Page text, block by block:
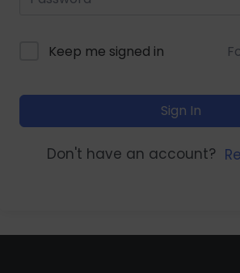
Keep me signed in
Sign In
Don't have an account?